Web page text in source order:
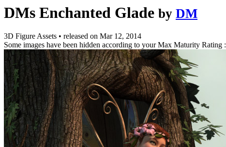
DMs Enchanted Glade by DM
3D Figure Assets • released on Mar 12, 2014
Some images have been hidden according to your Max Maturity Rating :